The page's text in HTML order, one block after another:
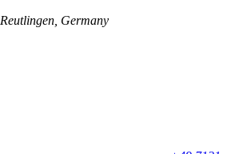
Germany